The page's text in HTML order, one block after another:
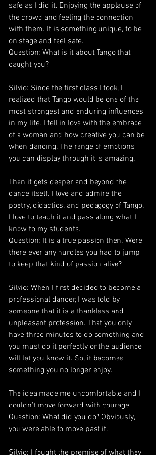
safe as I did it. Enjoying the applause of
the crowd and feeling the connection
with them. It is something unique, to be
on stage and feel safe.
Question: What is it about Tango that
caught you?
Silvio: Since the first class I took, I
realized that Tango would be one of the
most strongest and enduring influences
in my life. I fell in love with the embrace
of a woman and how creative you can be
when dancing. The range of emotions
you can display through it is amazing.
Then it gets deeper and beyond the
dance itself. I love and admire the
poetry, didactics, and pedagogy of Tango.
I love to teach it and pass along what I
know to my students.
Question: It is a true passion then. Were
there ever any hurdles you had to jump
to keep that kind of passion alive?
Silvio: When I first decided to become a
professional dancer, I was told by
someone that it is a thankless and
unpleasant profession. That you only
have three minutes to do something and
you must do it perfectly or the audience
will let you know it. So, it becomes
something you no longer enjoy.
The idea made me uncomfortable and I
couldn’t move forward with courage.
Question: What did you do? Obviously,
you were able to move past it.
Silvio: I fought the premise of what they